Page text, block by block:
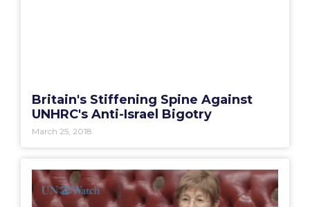
Britain's Stiffening Spine Against
UNHRC's Anti-Israel Bigotry
March 25, 2018